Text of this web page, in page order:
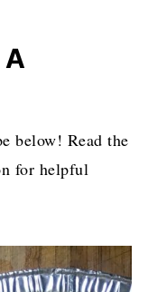
A
below! Read the
for helpful